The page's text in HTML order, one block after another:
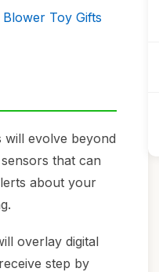
Toy Gifts
will evolve beyond
that can
about your
overlay digital
step by